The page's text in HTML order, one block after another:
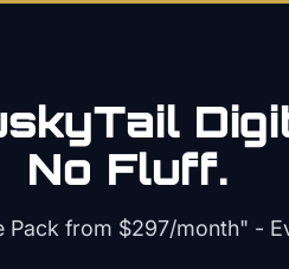
No Fluff.
Pack from $297/month" -